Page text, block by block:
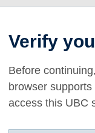
Verify
Before
browser
access this UBC